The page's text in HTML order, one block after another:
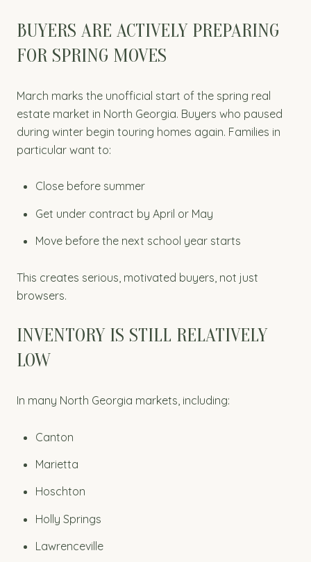
BUYERS ARE ACTIVELY PREPARING
FOR SPRING MOVES
March marks the unofficial start of the spring real
estate market in North Georgia. Buyers who paused
during winter begin touring homes again. Families in
particular want to:
Close before summer
Get under contract by April or May
Move before the next school year starts
This creates serious, motivated buyers, not just
browsers.
INVENTORY IS STILL RELATIVELY
LOW
In many North Georgia markets, including:
Canton
Marietta
Hoschton
Holly Springs
Lawrenceville